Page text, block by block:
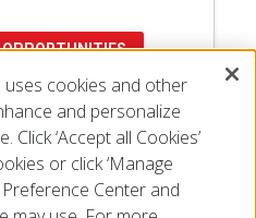
OPPORTUNITIES
uses cookies and other
and personalize
‘Accept all Cookies’
or click ‘Manage
Center and